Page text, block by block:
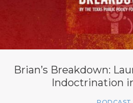
Brian’s Breakdown:
Indoctrination